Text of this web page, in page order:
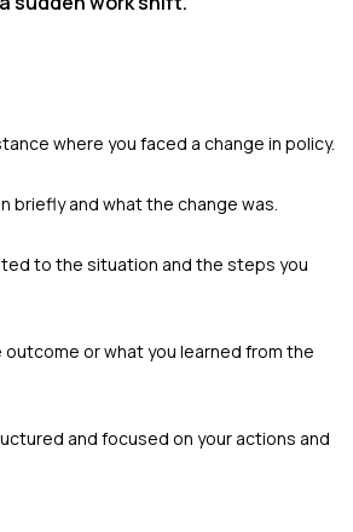
where you faced a change in policy.
briefly and what the change was.
to the situation and the steps you
or what you learned from the
and focused on your actions and